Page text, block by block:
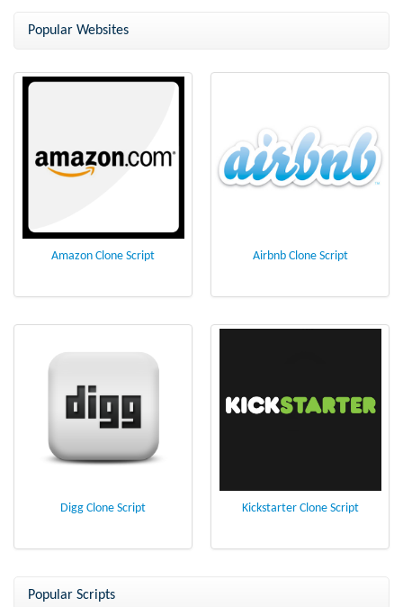
Popular Websites
Amazon Clone Script Airbnb Clone Script
Digg Clone Script Kickstarter Clone Script
Popular Scripts